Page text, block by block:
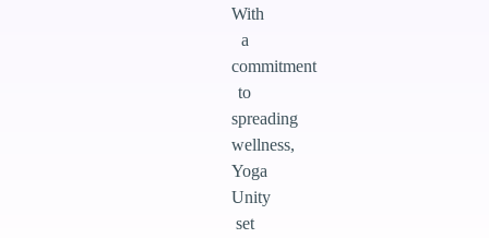
With
a
commitment
to
spreading
wellness,
Yoga
Unity
set